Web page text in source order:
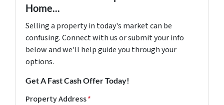
Home...
Selling a property in today's market can be
confusing. Connect with us or submit your info
below and we'll help guide you through your
options.
Get A Fast Cash Offer Today!
Property Address*